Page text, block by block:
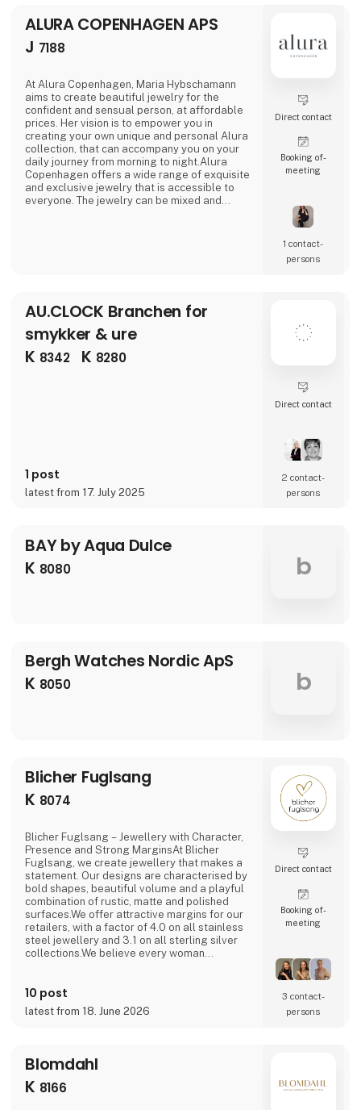
ALURA COPENHAGEN APS
J 7188
At Alura Copenhagen, Maria Hybschamann
aims to create beautiful jewelry for the
confident and sensual person, at affordable
prices. Her vision is to empower you in
creating your own unique and personal Alura
collection, that can accompany you on your
daily journey from morning to night.Alura
Copenhagen offers a wide range of exquisite
and exclusive jewelry that is accessible to
everyone. The jewelry can be mixed and
Direct contact
Booking of­
meeting
1 contact­
persons
AU.CLOCK Branchen for
smykker & ure
K 8342 K 8280
1 post
latest from 17. July 2025
Direct contact
2 contact­
persons
BAY by Aqua Dulce
K 8080 b
Bergh Watches Nordic ApS
K 8050 b
Blicher Fuglsang
K 8074
Blicher Fuglsang – Jewellery with Character,
Presence and Strong MarginsAt Blicher
Fuglsang, we create jewellery that makes a
statement. Our designs are characterised by
bold shapes, beautiful volume and a playful
combination of rustic, matte and polished
surfaces.We offer attractive margins for our
retailers, with a factor of 4.0 on all stainless
steel jewellery and 3.1 on all sterling silver
collections.We believe every woman
size range that sets us apart from many other
brands and helps our retailers increase
sales.NEW: At the fair, we are launch
10 post
latest from 18. June 2026
Direct contact
Booking of­
meeting
3 contact­
persons
Blomdahl
K 8166